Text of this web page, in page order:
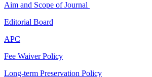
Aim and Scope of Journal
Editorial Board
APC
Fee Waiver Policy
Long-term Preservation Policy